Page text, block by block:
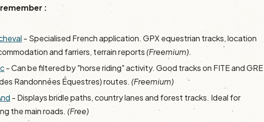
:
- Specialised French application. GPX equestrian tracks, location
and farriers, terrain reports(Freemium).
- Can be filtered by "horse riding" activity. Good tracks on FITE and GRE
Randonnées Équestres) routes. (Freemium)
- Displays bridle paths, country lanes and forest tracks. Ideal for
the main roads. (Free)